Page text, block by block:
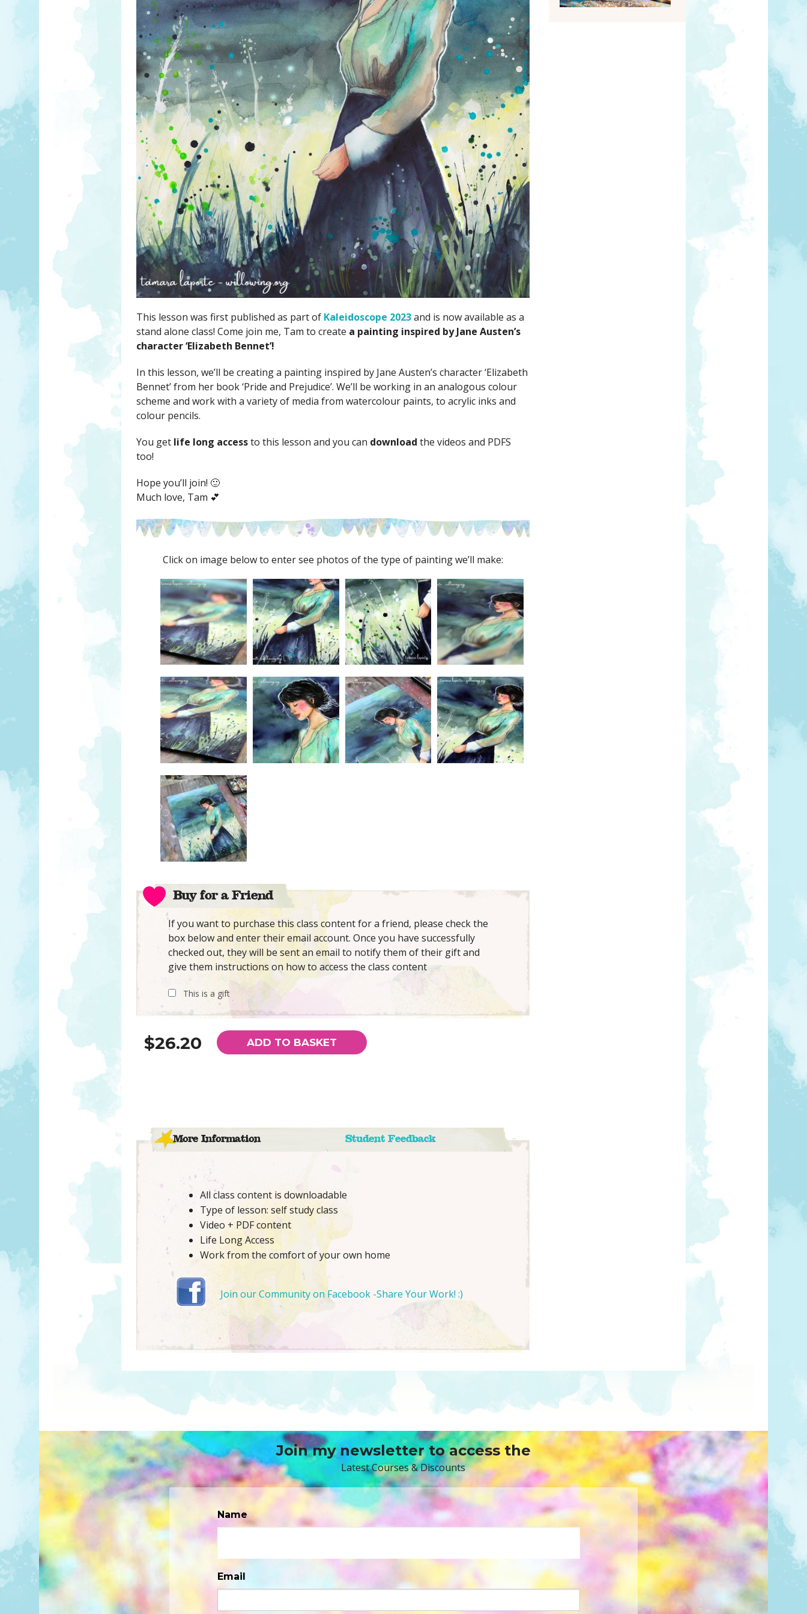
This lesson was first published as part of Kaleidoscope 2023and is now available as a
stand alone class! Come join me, Tam to create a painting inspired by Jane Austen’s
character ‘Elizabeth Bennet’!
In this lesson, we’ll be creating a painting inspired by Jane Austen’s character ‘Elizabeth
Bennet’ from her book ‘Pride and Prejudice’. We’ll be working in an analogous colour
scheme and work with a variety of media from watercolour paints, to acrylic inks and
colour pencils.
You get life long accessto this lesson and you can download the videos and PDFS
too!
Hope you’ll join! 🙂
Much love, Tam 💕
Click on image below to enter see photos of the type of painting we’ll make:
Buy for a Friend
If you want to purchase this class content for a friend, please check the
box below and enter their email account. Once you have successfully
checked out, they will be sent an email to notify them of their gift and
give them instructions on how to access the class content
This is a gift
$26.20 ADD TO BASKET
More Information Student Feedback
All class content is downloadable
Type of lesson: self study class
Video + PDF content
Life Long Access
Work from the comfort of your own home
Join our Community on Facebook -Share Your Work! :)
Join my newsletter to access the
Latest Courses & Discounts
Name
Email